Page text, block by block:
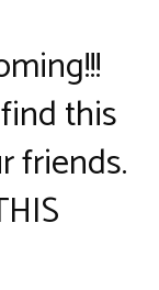
this
friends.